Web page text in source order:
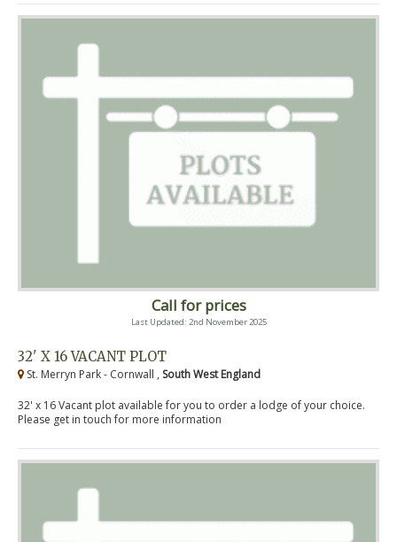
Call for prices
Last Updated: 2nd November 2025
32' X 16 VACANT PLOT
St. Merryn Park - Cornwall , South West England
32' x 16 Vacant plot available for you to order a lodge of your choice.
Please get in touch for more information